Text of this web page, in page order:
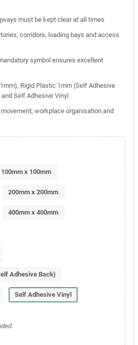
must be kept clear at all times
corridors, loading bays and access
symbol ensures excellent
Rigid Plastic 1mm (Self Adhesive
Self Adhesive Vinyl
workplace organisation and
100mm x 100mm
200mm x 200mm
400mm x 400mm
Adhesive Back)
Self Adhesive Vinyl